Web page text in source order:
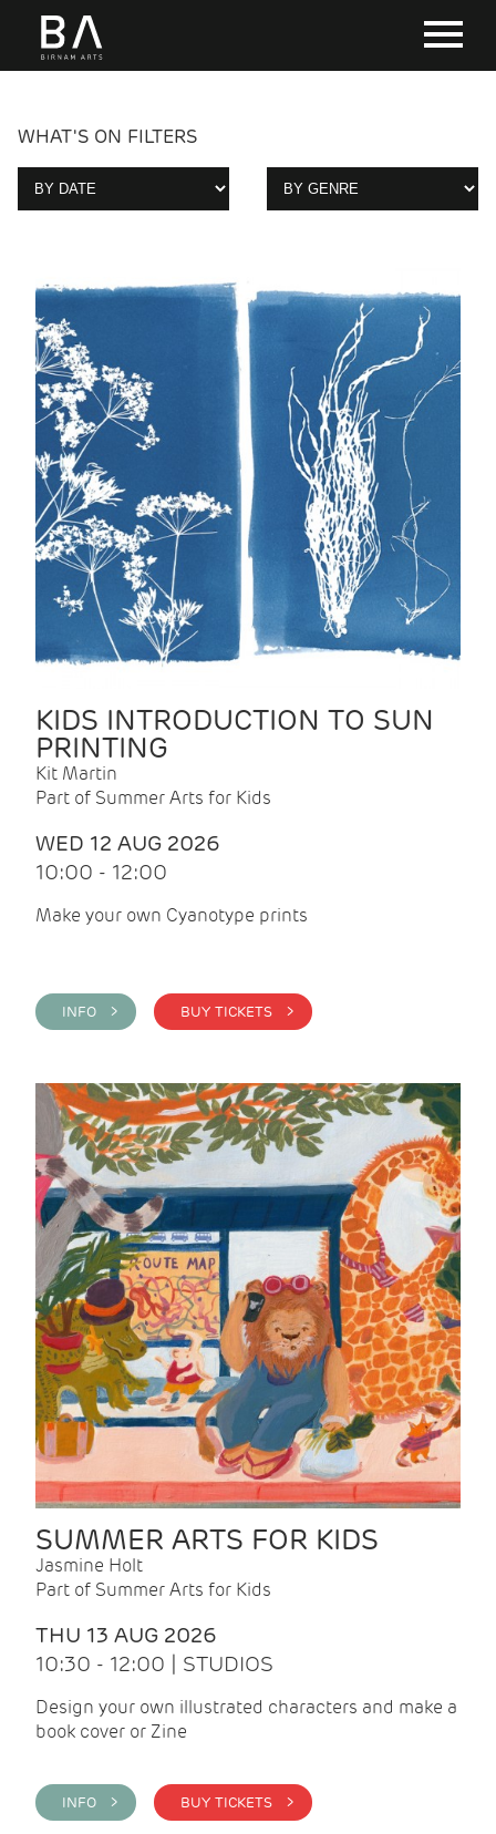
WHAT'S ON FILTERS
KIDS INTRODUCTION TO SUN
PRINTING
Kit Martin
Part of Summer Arts for Kids
WED 12 AUG 2026
10:00 - 12:00
Make your own Cyanotype prints
INFO > BUY TICKETS >
SUMMER ARTS FOR KIDS
Jasmine Holt
Part of Summer Arts for Kids
THU 13 AUG 2026
10:30 - 12:00 | STUDIOS
Design your own illustrated characters and make a
book cover or Zine
INFO > BUY TICKETS >